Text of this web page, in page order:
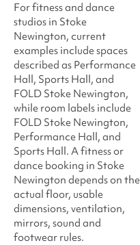
For fitness and dance
studios in Stoke
Newington, current
examples include spaces
described as Performance
Hall, Sports Hall, and
FOLD Stoke Newington,
while room labels include
FOLD Stoke Newington,
Performance Hall, and
Sports Hall. A fitness or
dance booking in Stoke
Newington depends on the
actual floor, usable
dimensions, ventilation,
mirrors, sound and
footwear rules.